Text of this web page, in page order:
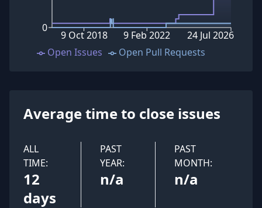
0
9 Oct 2018 9 Feb 2022 24 Jul 2026
Open Issues Open Pull Requests
Average time to close issues
ALL
TIME:
12
days
PAST
YEAR:
n/a
PAST
MONTH:
n/a